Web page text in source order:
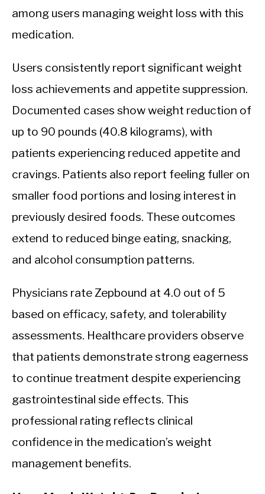
among users managing weight loss with this
medication.
Users consistently report significant weight
loss achievements and appetite suppression.
Documented cases show weight reduction of
up to 90 pounds (40.8 kilograms), with
patients experiencing reduced appetite and
cravings. Patients also report feeling fuller on
smaller food portions and losing interest in
previously desired foods. These outcomes
extend to reduced binge eating, snacking,
and alcohol consumption patterns.
Physicians rate Zepbound at 4.0 out of 5
based on efficacy, safety, and tolerability
assessments. Healthcare providers observe
that patients demonstrate strong eagerness
to continue treatment despite experiencing
gastrointestinal side effects. This
professional rating reflects clinical
confidence in the medication’s weight
management benefits.